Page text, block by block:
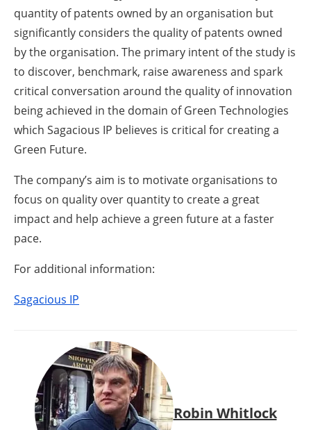
quantity of patents owned by an organisation but
significantly considers the quality of patents owned
by the organisation. The primary intent of the study is
to discover, benchmark, raise awareness and spark
critical conversation around the quality of innovation
being achieved in the domain of Green Technologies
which Sagacious IP believes is critical for creating a
Green Future.
The company’s aim is to motivate organisations to
focus on quality over quantity to create a great
impact and help achieve a green future at a faster
pace.
For additional information:
Sagacious IP
Robin Whitlock